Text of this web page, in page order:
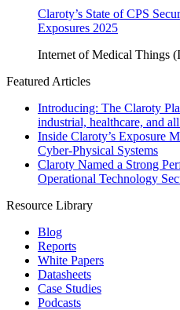
Claroty’s State of CPS
Exposures 2025
Internet of Medical Things
Featured Articles
Introducing: The Claroty
industrial, healthcare, and
Inside Claroty’s Exposure
Cyber-Physical Systems
Claroty Named a Strong
Operational Technology
Resource Library
Blog
Reports
White Papers
Datasheets
Case Studies
Podcasts